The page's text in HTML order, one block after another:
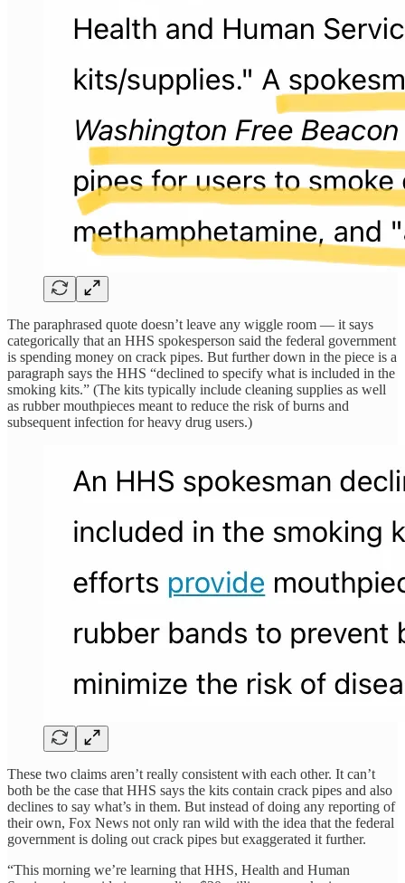
The paraphrased quote doesn’t leave any wiggle room — it says
categorically that an HHS spokesperson said the federal government
is spending money on crack pipes. But further down in the piece is a
paragraph says the HHS “declined to specify what is included in the
smoking kits.” (The kits typically include cleaning supplies as well
as rubber mouthpieces meant to reduce the risk of burns and
subsequent infection for heavy drug users.)
These two claims aren’t really consistent with each other. It can’t
both be the case that HHS says the kits contain crack pipes and also
declines to say what’s in them. But instead of doing any reporting of
their own, Fox News not only ran wild with the idea that the federal
government is doling out crack pipes but exaggerated it further.
“This morning we’re learning that HHS, Health and Human